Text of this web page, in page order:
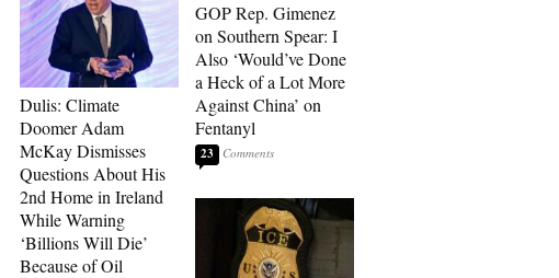
Dulis: Climate
Doomer Adam
McKay Dismisses
Questions About His
2nd Home in Ireland
While Warning
‘Billions Will Die’
Because of Oil
GOP Rep. Gimenez
on Southern Spear: I
Also ‘Would’ve Done
a Heck of a Lot More
Against China’ on
Fentanyl
23